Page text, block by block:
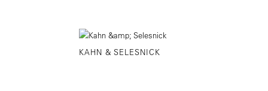
KAHN & SELESNICK